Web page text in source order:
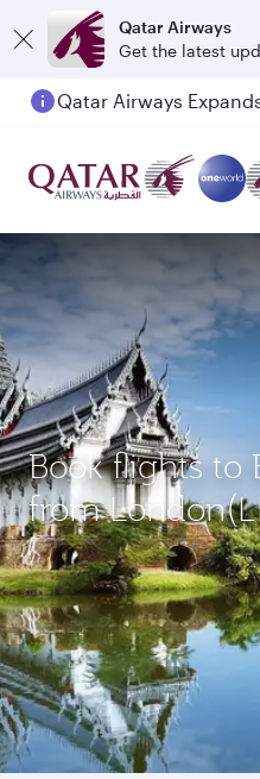
Qatar Airways
Get the latest
Book flights to
from